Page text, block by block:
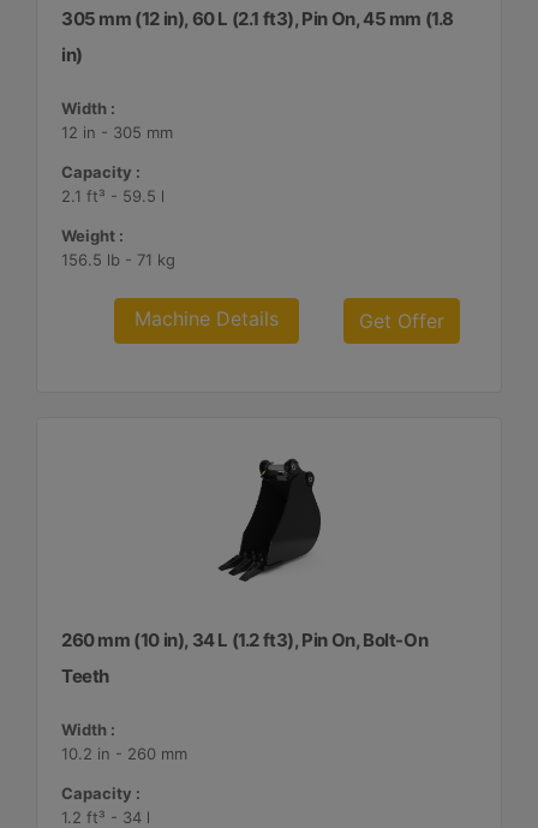
305 mm (12 in), 60 L (2.1 ft3), Pin On, 45 mm (1.8
in)
Width :
12 in - 305 mm
Capacity :
2.1 ft³ - 59.5 l
Weight :
156.5 lb - 71 kg
Machine Details Get Offer
260 mm (10 in), 34 L (1.2 ft3), Pin On, Bolt-On
Teeth
Width :
10.2 in - 260 mm
Capacity :
1.2 ft³ - 34 l